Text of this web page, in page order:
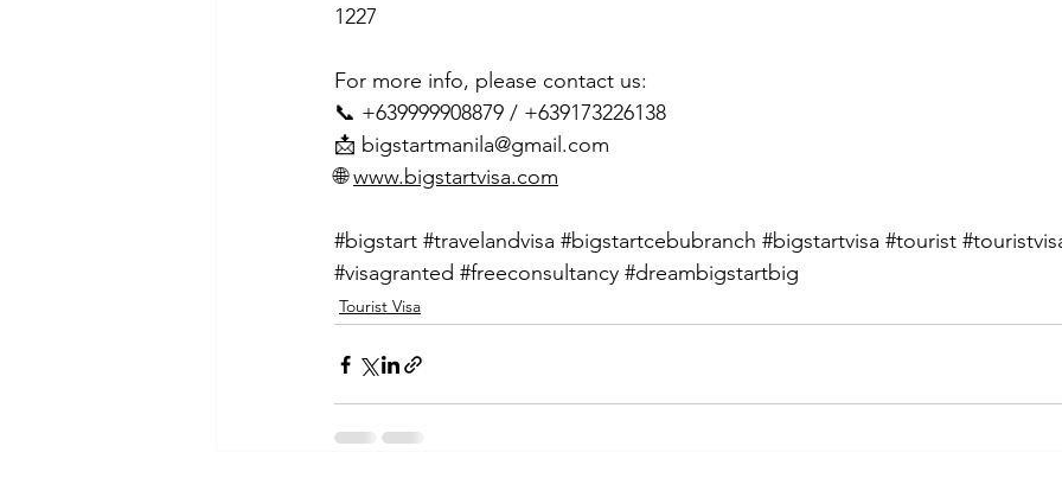
1227
For more info, please contact us:
📞 +639999908879 / +639173226138
📩 bigstartmanila@gmail.com
🌐 www.bigstartvisa.com
#bigstart #travelandvisa #bigstartcebubranch #bigstartvisa #tourist
#visagranted #freeconsultancy #dreambigstartbig
Tourist Visa